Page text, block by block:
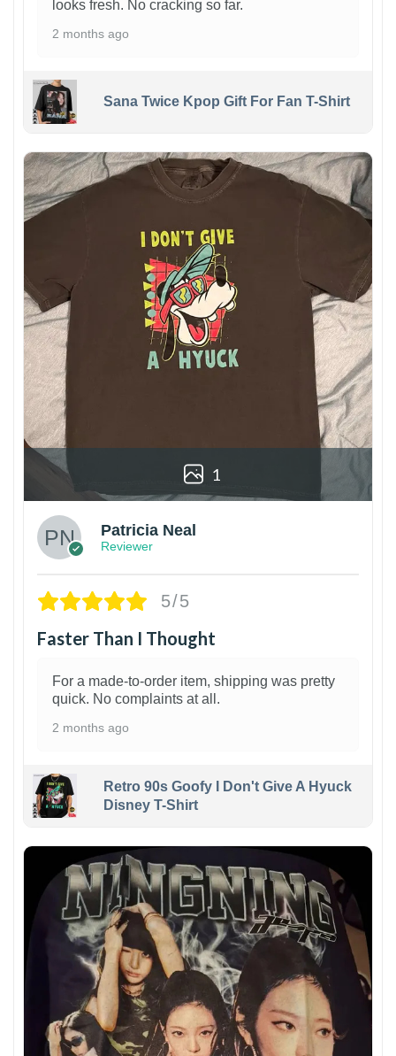
looks fresh. No cracking so far.
2 months ago
Sana Twice Kpop Gift For Fan T-Shirt
1
Patricia Neal
Reviewer
5/5
Faster Than I Thought
For a made-to-order item, shipping was pretty
quick. No complaints at all.
2 months ago
Retro 90s Goofy I Don't Give A Hyuck
Disney T-Shirt